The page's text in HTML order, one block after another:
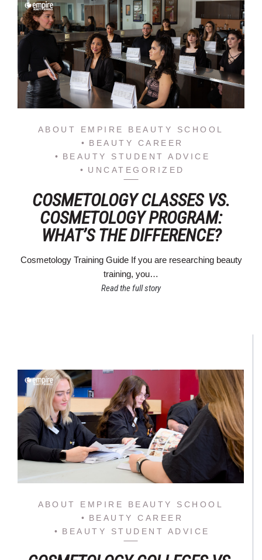
ABOUT EMPIRE BEAUTY SCHOOL
BEAUTY CAREER
BEAUTY STUDENT ADVICE
UNCATEGORIZED
COSMETOLOGY CLASSES VS.
COSMETOLOGY PROGRAM:
WHAT’S THE DIFFERENCE?
Cosmetology Training Guide If you are researching beauty
training, you…
Read the full story
ABOUT EMPIRE BEAUTY SCHOOL
BEAUTY CAREER
BEAUTY STUDENT ADVICE